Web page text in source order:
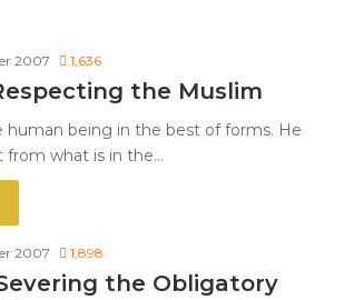
2007 1,636
the Muslim
human being in the best of forms. He
what is in the…
2007 1,898
the Obligatory